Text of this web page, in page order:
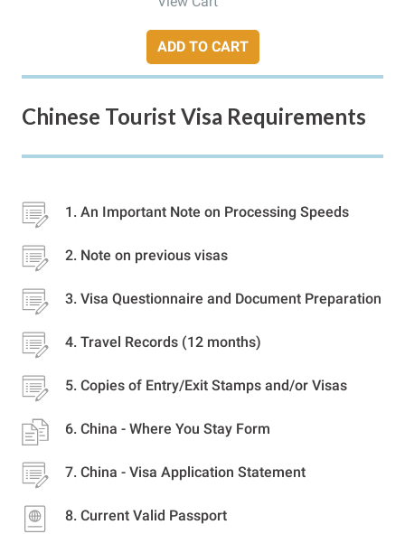
ADD TO CART
Chinese Tourist Visa Requirements
An Important Note on Processing Speeds
Note on previous visas
Visa Questionnaire and Document Preparation
Travel Records (12 months)
Copies of Entry/Exit Stamps and/or Visas
China - Where You Stay Form
China - Visa Application Statement
Current Valid Passport